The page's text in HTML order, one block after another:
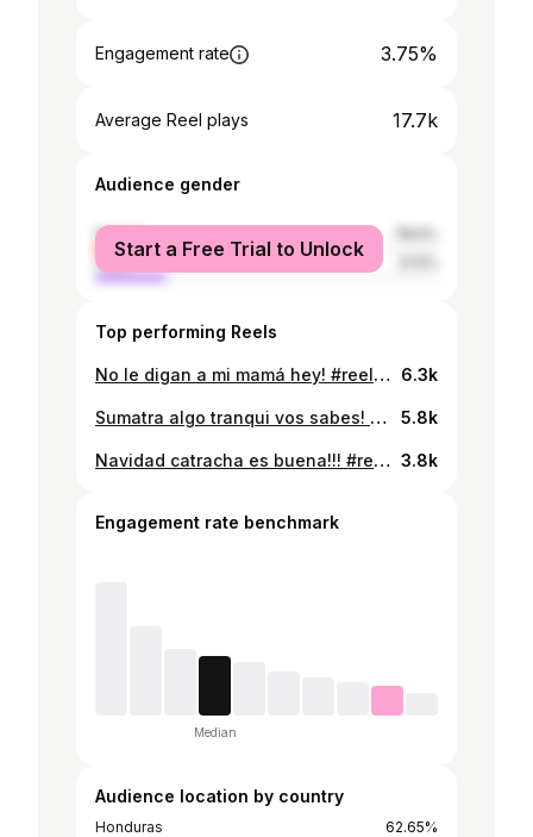
Engagement rate 3.75%
Average Reel plays 17.7k
Audience gender
female
male
Start a Free Trial to Unlock
Top performing Reels
No le digan a mi mamá hey! #reels #viral #humor #unitec #unah #tiktok #viralvideos 6.3k
Sumatra algo tranqui vos sabes! #reels #viral #humor #comedia #unitec #tiktok #unah #viralvideos 5.8k
Navidad catracha es buena!!! #reels #viral #humor #comedia #unitec 3.8k
Engagement rate benchmark
Median
Audience location by country
Honduras
62.65%